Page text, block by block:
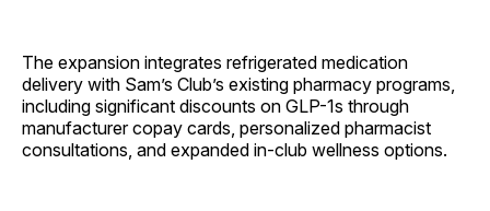
The expansion integrates refrigerated medication
delivery with Sam’s Club’s existing pharmacy programs,
including significant discounts on GLP-1s through
manufacturer copay cards, personalized pharmacist
consultations, and expanded in-club wellness options.